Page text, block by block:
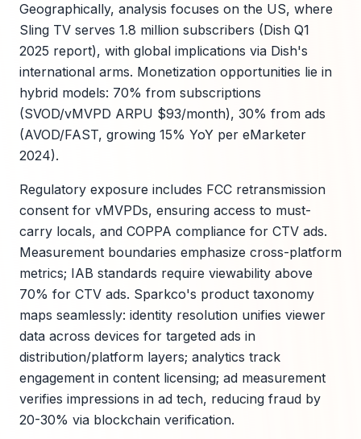
Geographically, analysis focuses on the US, where
Sling TV serves 1.8 million subscribers (Dish Q1
2025 report), with global implications via Dish's
international arms. Monetization opportunities lie in
hybrid models: 70% from subscriptions
(SVOD/vMVPD ARPU $93/month), 30% from ads
(AVOD/FAST, growing 15% YoY per eMarketer
2024).
Regulatory exposure includes FCC retransmission
consent for vMVPDs, ensuring access to must-
carry locals, and COPPA compliance for CTV ads.
Measurement boundaries emphasize cross-platform
metrics; IAB standards require viewability above
70% for CTV ads. Sparkco's product taxonomy
maps seamlessly: identity resolution unifies viewer
data across devices for targeted ads in
distribution/platform layers; analytics track
engagement in content licensing; ad measurement
verifies impressions in ad tech, reducing fraud by
20-30% via blockchain verification.